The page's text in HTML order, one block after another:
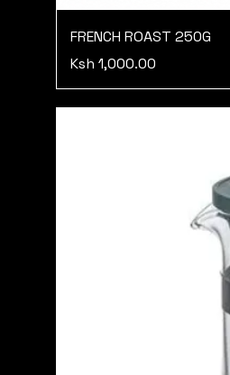
FRENCH ROAST 250G
Price
Ksh 1,000.00